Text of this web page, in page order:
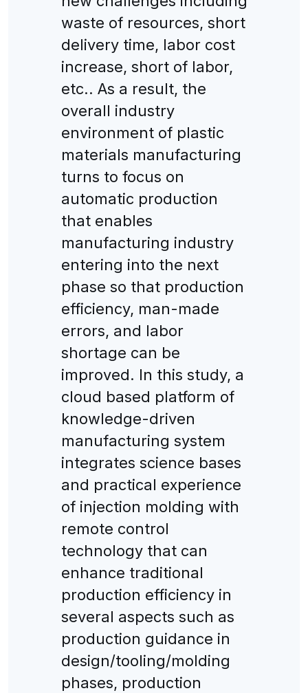
waste of resources, short
delivery time, labor cost
increase, short of labor,
etc.. As a result, the
overall industry
environment of plastic
materials manufacturing
turns to focus on
automatic production
that enables
manufacturing industry
entering into the next
phase so that production
efficiency, man-made
errors, and labor
shortage can be
improved. In this study, a
cloud based platform of
knowledge-driven
manufacturing system
integrates science bases
and practical experience
of injection molding with
remote control
technology that can
enhance traditional
production efficiency in
several aspects such as
production guidance in
design/tooling/molding
phases, production